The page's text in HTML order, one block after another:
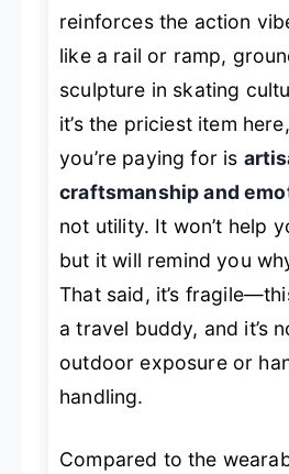
reinforces the action
like a rail or ramp,
sculpture in skating
it’s the priciest item
you’re paying for is
craftsmanship and
not utility. It won’t help
but it will remind you
That said, it’s
a travel buddy, and it’s
outdoor exposure or
handling.
Compared to the